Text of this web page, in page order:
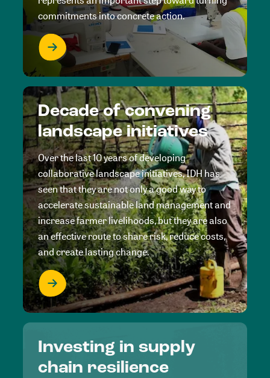
commitments into concrete action.
Decade of convening
landscape initiatives
Over the last 10 years of developing
collaborative landscape initiatives, IDH has
seen that they are not only a good way to
accelerate sustainable land management and
increase farmer livelihoods, but they are also
an effective route to share risk, reduce costs,
and create lasting change.
Investing in supply
chain resilience